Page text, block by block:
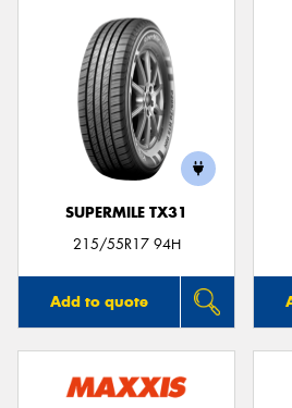
SUPERMILE TX31
215/55R17 94H
Add to quote